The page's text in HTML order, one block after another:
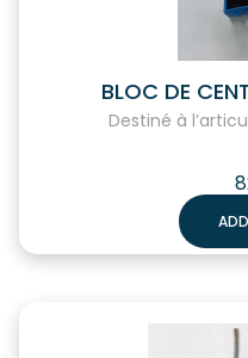
BLOC DE
Destiné à